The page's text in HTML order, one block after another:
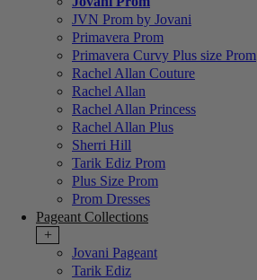
JVN Prom by Jovani
Primavera Prom
Primavera Curvy Plus size Prom
Rachel Allan Couture
Rachel Allan
Rachel Allan Princess
Rachel Allan Plus
Sherri Hill
Tarik Ediz Prom
Plus Size Prom
Prom Dresses
Pageant Collections
+
Jovani Pageant
Tarik Ediz